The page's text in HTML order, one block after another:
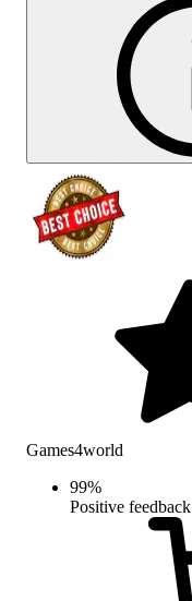
Games4world
99%
Positive feedback